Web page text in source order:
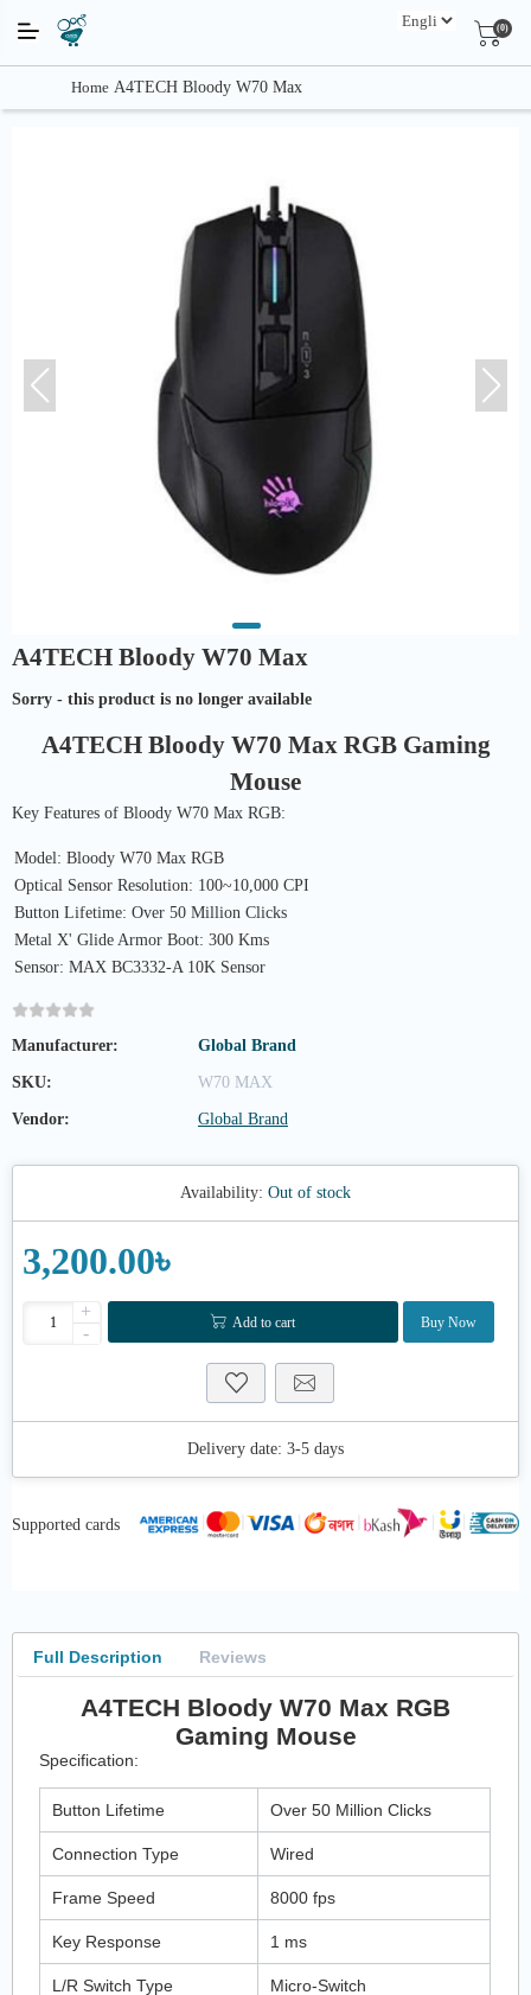
(0)
Home A4TECH Bloody W70 Max
A4TECH Bloody W70 Max
Sorry - this product is no longer available
A4TECH Bloody W70 Max RGB Gaming
Mouse
Key Features of Bloody W70 Max RGB:
Model: Bloody W70 Max RGB
Optical Sensor Resolution: 100~10,000 CPI
Button Lifetime: Over 50 Million Clicks
Metal X' Glide Armor Boot: 300 Kms
Sensor: MAX BC3332-A 10K Sensor
Manufacturer: Global Brand
SKU: W70 MAX
Vendor: Global Brand
Availability: Out of stock
3,200.00৳
+
-
Add to cart Buy Now
Delivery date: 3-5 days
Supported cards
Full Description Reviews
A4TECH Bloody W70 Max RGB
Gaming Mouse
Specification:
Button Lifetime Over 50 Million Clicks
Connection Type Wired
Frame Speed 8000 fps
Key Response 1 ms
L/R Switch Type Micro-Switch